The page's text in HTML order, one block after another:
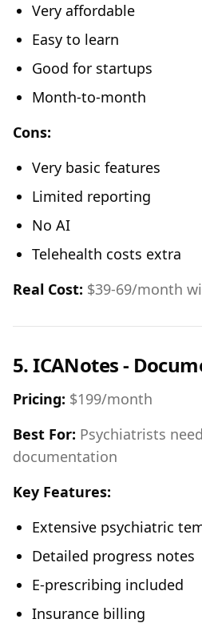
Very affordable
Easy to learn
Good for startups
Month-to-month
Cons:
Very basic features
Limited reporting
No AI
Telehealth costs extra
Real Cost: $39-69/month
5. ICANotes -
Pricing: $199/month
Best For: Psychiatrists
documentation
Key Features:
Extensive psychiatric
Detailed progress notes
E-prescribing included
Insurance billing